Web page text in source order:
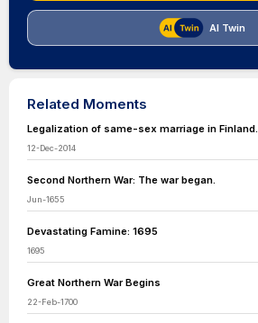
AI Twin
Related Moments
Legalization of same-sex marriage in Finland.
12-Dec-2014
Second Northern War: The war began.
Jun-1655
Devastating Famine: 1695
1695
Great Northern War Begins
22-Feb-1700